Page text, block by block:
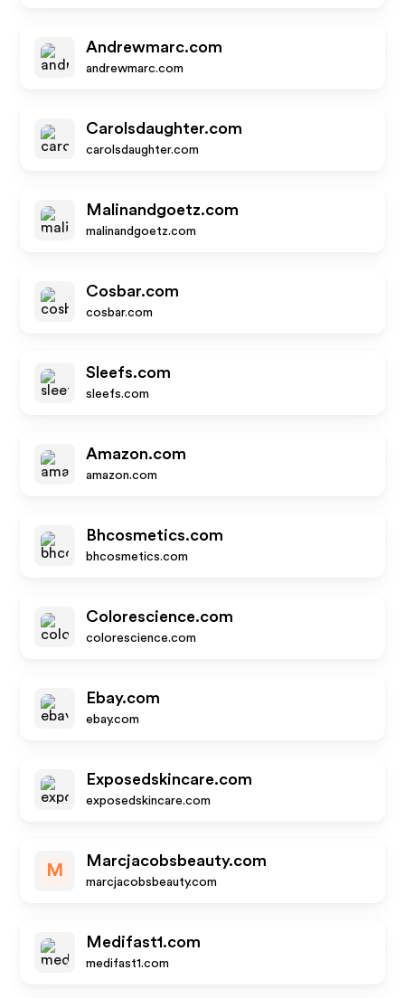
Andrewmarc.com
andrewmarc.com
Carolsdaughter.com
carolsdaughter.com
Malinandgoetz.com
malinandgoetz.com
Cosbar.com
cosbar.com
Sleefs.com
sleefs.com
Amazon.com
amazon.com
Bhcosmetics.com
bhcosmetics.com
Colorescience.com
colorescience.com
Ebay.com
ebay.com
Exposedskincare.com
exposedskincare.com
M
Marcjacobsbeauty.com
marcjacobsbeauty.com
Medifast1.com
medifast1.com